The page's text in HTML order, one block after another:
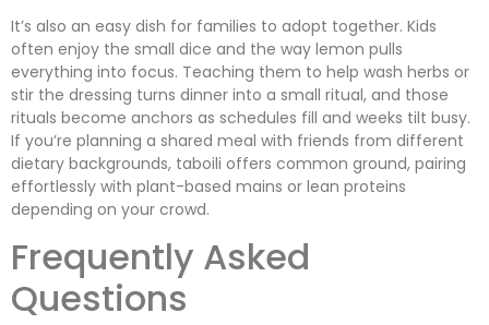
It’s also an easy dish for families to adopt together. Kids
often enjoy the small dice and the way lemon pulls
everything into focus. Teaching them to help wash herbs or
stir the dressing turns dinner into a small ritual, and those
rituals become anchors as schedules fill and weeks tilt busy.
If you’re planning a shared meal with friends from different
dietary backgrounds, taboili offers common ground, pairing
effortlessly with plant-based mains or lean proteins
depending on your crowd.
Frequently Asked
Questions